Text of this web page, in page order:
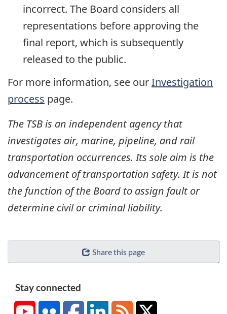
incorrect. The Board considers all
representations before approving the
final report, which is subsequently
released to the public.
For more information, see ourInvestigation
process page.
The TSB is an independent agency that
investigates air, marine, pipeline, and rail
transportation occurrences. Its sole aim is the
advancement of transportation safety. It is not
the function of the Board to assign fault or
determine civil or criminal liability.
Share this page
Stay connected
YouTubeFlickr FacebookLinkedInRSS